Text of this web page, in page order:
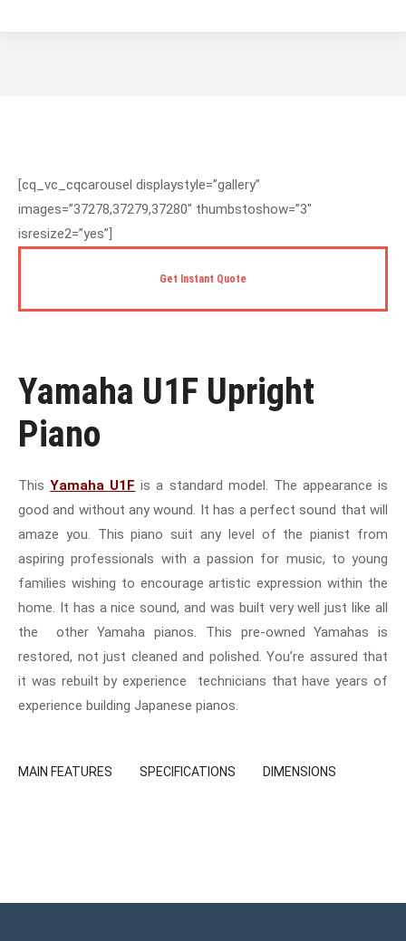
[cq_vc_cqcarousel displaystyle=”gallery”
images=”37278,37279,37280″ thumbstoshow=”3″
isresize2=”yes”]
Get Instant Quote
Yamaha U1F Upright
Piano
ThisYamaha U1F is a standard model. The appearance is
good and without any wound. It has a perfect sound that will
amaze you. This piano suit any level of the pianist from
aspiring professionals with a passion for music, to young
families wishing to encourage artistic expression within the
home. It has a nice sound, and was built very well just like all
the other Yamaha pianos. This pre-owned Yamahas is
restored, not just cleaned and polished. You’re assured that
it was rebuilt by experience technicians that have years of
experience building Japanese pianos.
MAIN FEATURES SPECIFICATIONS DIMENSIONS